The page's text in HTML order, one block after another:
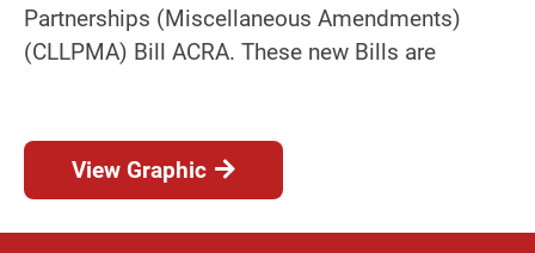
Partnerships (Miscellaneous Amendments)
(CLLPMA) Bill ACRA. These new Bills are
View Graphic